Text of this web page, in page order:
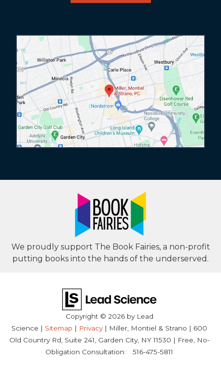
We proudly support The Book Fairies, a non-profit
putting books into the hands of the underserved.
Copyright © 2026 by Lead
Science | Sitemap | Privacy| Miller, Montiel & Strano | 600
Old Country Rd, Suite 241,Garden City,NY11530 | Free, No-
Obligation Consultation:
516-475-5811